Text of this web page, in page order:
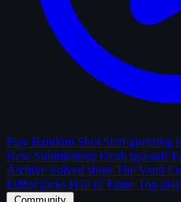
Play Random Shot Start guessing
New Submissions Fresh uploads
Archive Solved shots The Vault
Editor picks Hall of Fame Top